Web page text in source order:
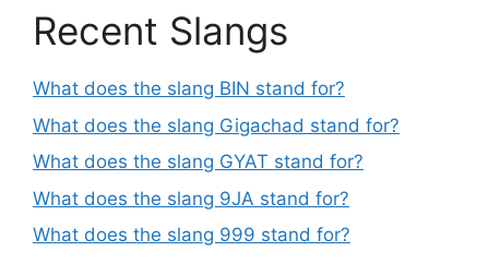
Recent Slangs
What does the slang BIN stand for?
What does the slang Gigachad stand for?
What does the slang GYAT stand for?
What does the slang 9JA stand for?
What does the slang 999 stand for?